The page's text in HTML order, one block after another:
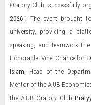
Oratory Club, successfully
2026.” The event brought
university, providing a
speaking, and
Honorable Vice Chancellor
Islam , Head of the
Mentor of the AIUB
the AIUB Oratory Club